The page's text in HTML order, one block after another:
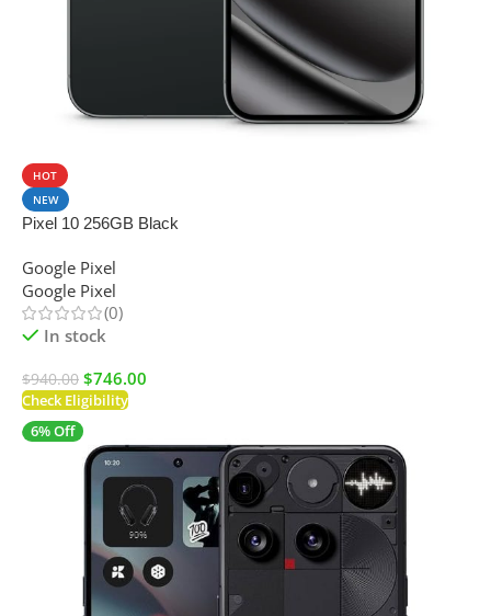
HOT
NEW
Pixel 10 256GB Black
Google Pixel
Google Pixel
(0)
In stock
$940.00 $746.00
Check Eligibility
6% Off